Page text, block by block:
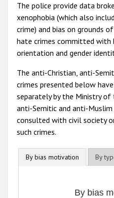
The police provide data
xenophobia (which also
crime) and bias on grounds
hate crimes committed with
orientation and gender
The anti-Christian, anti-
crimes presented below
separately by the Ministry
anti-Semitic and anti-Muslim
consulted with civil society
such crimes.
By bias motivation By
By bias